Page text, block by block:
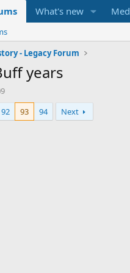
What's new
- Legacy Forum
years
92 93 94 Next